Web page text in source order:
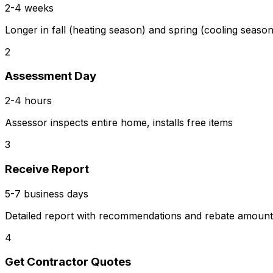
2-4 weeks
Longer in fall (heating season) and spring (cooling
2
Assessment Day
2-4 hours
Assessor inspects entire home, installs free items
3
Receive Report
5-7 business days
Detailed report with recommendations and rebate
4
Get Contractor Quotes